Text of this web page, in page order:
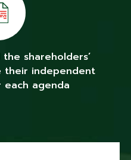
shareholders’
their independent
agenda